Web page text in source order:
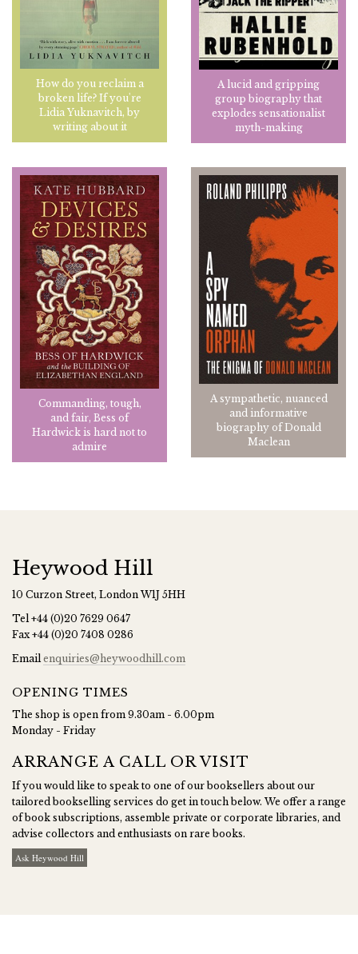
How do you reclaim a
broken life? If you're
Lidia Yuknavitch, by
writing about it
A lucid and gripping
group biography that
explodes sensationalist
myth-making
Commanding, tough,
and fair, Bess of
Hardwick is hard not to
admire
A sympathetic, nuanced
and informative
biography of Donald
Maclean
Heywood Hill
10 Curzon Street, London W1J 5HH
Tel +44 (0)20 7629 0647
Fax +44 (0)20 7408 0286
Email enquiries@heywoodhill.com
OPENING TIMES
The shop is open from 9.30am - 6.00pm
Monday - Friday
ARRANGE A CALL OR VISIT
If you would like to speak to one of our booksellers about our
tailored bookselling services do get in touch below. We offer a range
of book subscriptions, assemble private or corporate libraries, and
advise collectors and enthusiasts on rare books.
Ask Heywood Hill